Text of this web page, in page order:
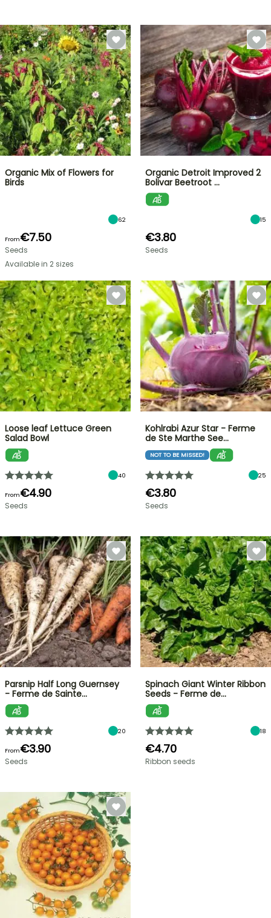
Organic Mix of Flowers for
Birds
62
From€7.50
Seeds
Available in 2 sizes
Organic Detroit Improved 2
Bolivar Beetroot …
15
€3.80
Seeds
Loose leaf Lettuce Green
Salad Bowl
40
From€4.90
Seeds
Kohlrabi Azur Star - Ferme
de Ste Marthe See…
NOT TO BE MISSED!
25
€3.80
Seeds
Parsnip Half Long Guernsey
- Ferme de Sainte…
20
From€3.90
Seeds
Spinach Giant Winter Ribbon
Seeds - Ferme de…
18
€4.70
Ribbon seeds